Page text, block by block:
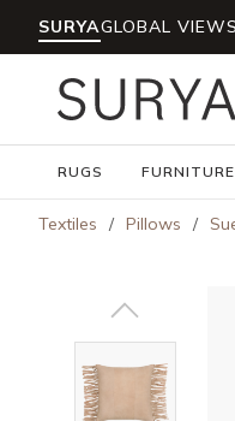
Skip to main content
SURYAGLOBAL VIEWS
RUGS FURNITURE
Textiles / Pillows /